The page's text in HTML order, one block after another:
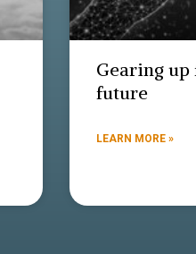
Gearing
future
LEARN MORE »